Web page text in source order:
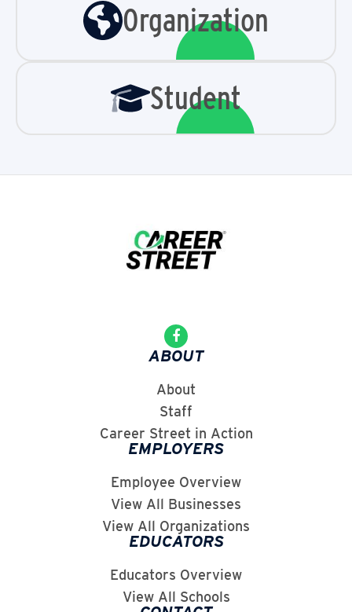
Organization
Student
ABOUT
About
Staff
Career Street in Action
EMPLOYERS
Employee Overview
View All Businesses
View All Organizations
EDUCATORS
Educators Overview
View All Schools